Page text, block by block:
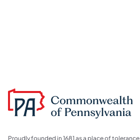
Proudly founded in 1681 as a place of tolerance